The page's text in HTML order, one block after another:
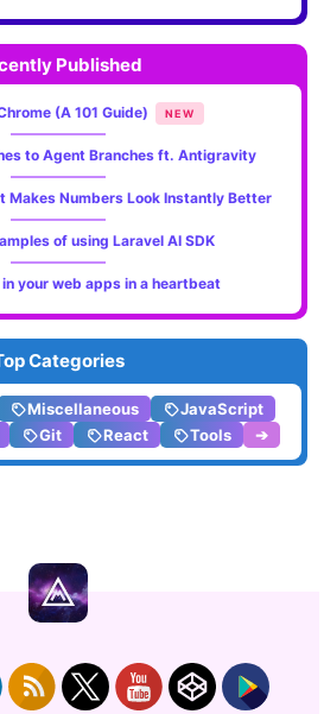
Published
(A 101 Guide) NEW
to Agent Branches ft. Antigravity
Makes Numbers Look Instantly Better
of using Laravel AI SDK
your web apps in a heartbeat
Categories
Miscellaneous
JavaScript
Git React Tools ➔